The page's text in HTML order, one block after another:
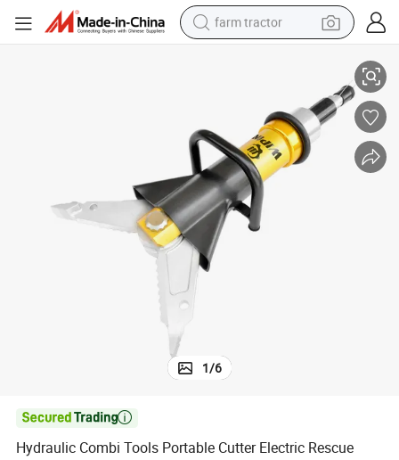
farm tractor
basketball shoe
electric motorcycle
shoulder bag
crawler excavator
living room sofa
1/6

Hydraulic Combi Tools Portable Cutter Electric Rescue